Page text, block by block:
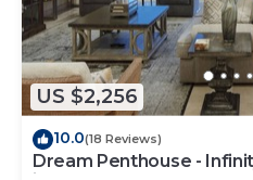
US $2,256
10.0(18 Reviews)
Dream Penthouse -